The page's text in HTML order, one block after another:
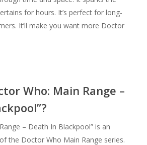
for hours. It’s perfect for long-
It’ll make you want more Doctor
Who: Main Range –
– Death In Blackpool” is an
the Doctor Who Main Range series.